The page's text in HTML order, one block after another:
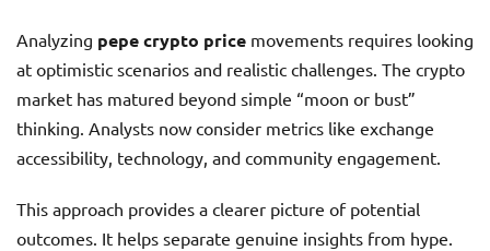
Analyzing pepe crypto price movements requires looking
at optimistic scenarios and realistic challenges. The crypto
market has matured beyond simple “moon or bust”
thinking. Analysts now consider metrics like exchange
accessibility, technology, and community engagement.
This approach provides a clearer picture of potential
outcomes. It helps separate genuine insights from hype.